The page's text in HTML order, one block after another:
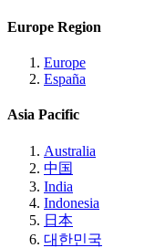
Europe Region
Europe
España
Asia Pacific
Australia
中国
India
Indonesia
日本
대한민국